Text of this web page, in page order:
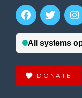
DONATE